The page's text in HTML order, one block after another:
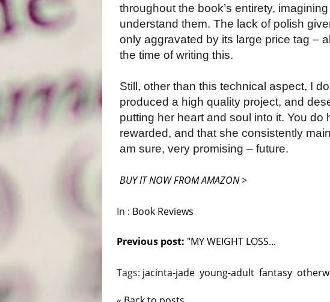
throughout the book’s entirety,
understand them. The lack of polish
only aggravated by its large price tag –
the time of writing this.
Still, other than this technical aspect, I
produced a high quality project, and
putting her heart and soul into it. You do
rewarded, and that she consistently
am sure, very promising – future.
BUY IT NOW FROM AMAZON >
In : Book Reviews
Previous post: "MY WEIGHT LOSS...
Tags: jacinta-jade young-adult fantasy